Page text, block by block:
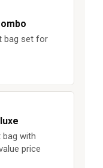
bag set for
with
price